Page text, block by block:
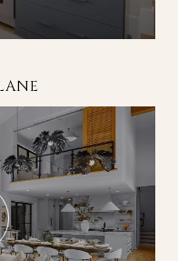
THE HARBOUR AT
LANE